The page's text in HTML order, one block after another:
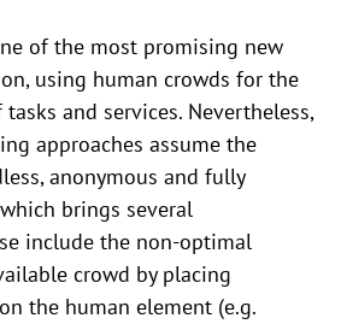
of the most promising new
using human crowds for the
and services. Nevertheless,
approaches assume the
anonymous and fully
brings several
include the non-optimal
crowd by placing
the human element (e.g.